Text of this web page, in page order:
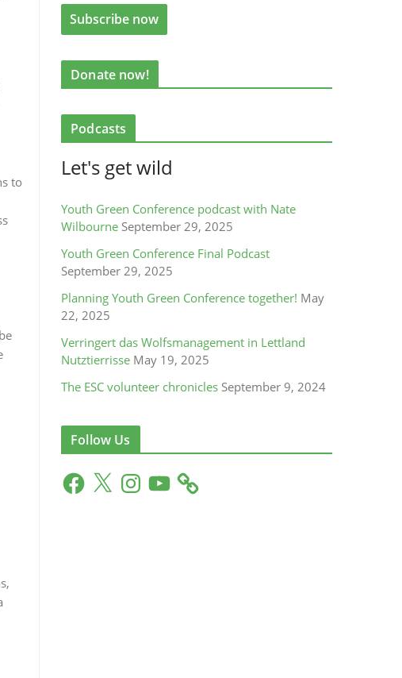
to
Donate now!
Podcasts
Let's get wild
Youth Green Conference podcast with Nate
Wilbourne September 29, 2025
Youth Green Conference Final Podcast
September 29, 2025
Planning Youth Green Conference together! May
22, 2025
Verringert das Wolfsmanagement in Lettland
Nutztierrisse May 19, 2025
The ESC volunteer chronicles September 9, 2024
Follow Us
F
a
X
n
Y
o